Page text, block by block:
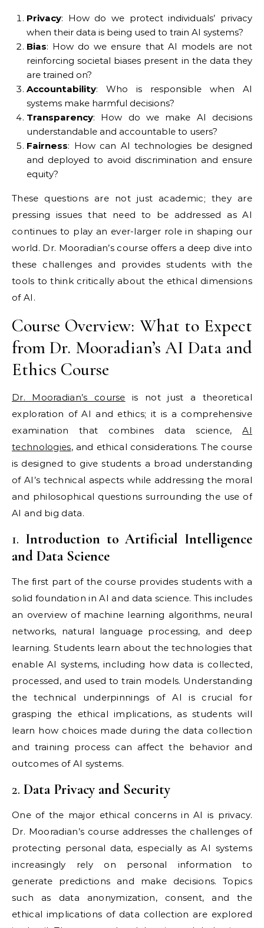
Privacy: How do we protect individuals’ privacy
when their data is being used to train AI systems?
Bias: How do we ensure that AI models are not
reinforcing societal biases present in the data they
are trained on?
Accountability: Who is responsible when AI
systems make harmful decisions?
Transparency: How do we make AI decisions
understandable and accountable to users?
Fairness: How can AI technologies be designed
and deployed to avoid discrimination and ensure
equity?
These questions are not just academic; they are
pressing issues that need to be addressed as AI
continues to play an ever-larger role in shaping our
world. Dr. Mooradian’s course offers a deep dive into
these challenges and provides students with the
tools to think critically about the ethical dimensions
of AI.
Course Overview: What to Expect
from Dr. Mooradian’s AI Data and
Ethics Course
Dr. Mooradian’s course is not just a theoretical
exploration of AI and ethics; it is a comprehensive
examination that combines data science,AI
technologies, and ethical considerations. The course
is designed to give students a broad understanding
of AI’s technical aspects while addressing the moral
and philosophical questions surrounding the use of
AI and big data.
1. Introduction to Artificial Intelligence
and Data Science
The first part of the course provides students with a
solid foundation in AI and data science. This includes
an overview of machine learning algorithms, neural
networks, natural language processing, and deep
learning. Students learn about the technologies that
enable AI systems, including how data is collected,
processed, and used to train models. Understanding
the technical underpinnings of AI is crucial for
grasping the ethical implications, as students will
learn how choices made during the data collection
and training process can affect the behavior and
outcomes of AI systems.
2. Data Privacy and Security
One of the major ethical concerns in AI is privacy.
Dr. Mooradian’s course addresses the challenges of
protecting personal data, especially as AI systems
increasingly rely on personal information to
generate predictions and make decisions. Topics
such as data anonymization, consent, and the
ethical implications of data collection are explored